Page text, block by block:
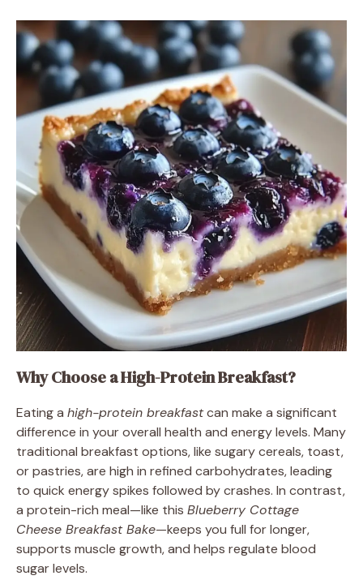
Why Choose a High-Protein Breakfast?
Eating a high-protein breakfastcan make a significant
difference in your overall health and energy levels. Many
traditional breakfast options, like sugary cereals, toast,
or pastries, are high in refined carbohydrates, leading
to quick energy spikes followed by crashes. In contrast,
a protein-rich meal—like this Blueberry Cottage
Cheese Breakfast Bake—keeps you full for longer,
supports muscle growth, and helps regulate blood
sugar levels.